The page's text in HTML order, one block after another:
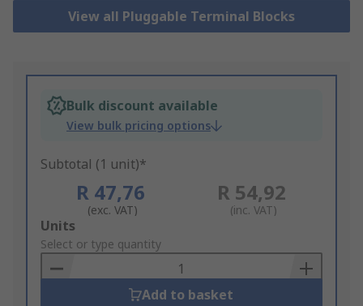
View all Pluggable Terminal Blocks
Bulk discount available
View bulk pricing options
Subtotal (1 unit)*
R 47,76
(exc. VAT)
R 54,92
(inc. VAT)
Add
to
Basket
Units
Select or type quantity
Add to basket